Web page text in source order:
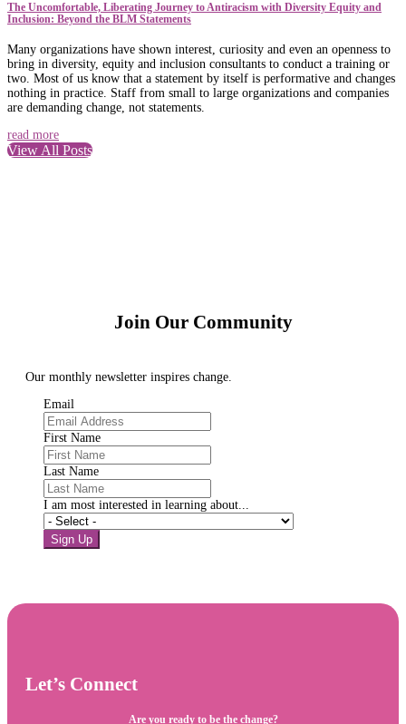
The Uncomfortable, Liberating Journey to Antiracism with Diversity Equity and
Inclusion: Beyond the BLM Statements
Many organizations have shown interest, curiosity and even an openness to
bring in diversity, equity and inclusion consultants to conduct a training or
two. Most of us know that a statement by itself is performative and changes
nothing in practice. Staff from small to large organizations and companies
are demanding change, not statements.
read more
View All Posts
Join Our Community
Our monthly newsletter inspires change.
Email
First Name
Last Name
I am most interested in learning about...
Sign Up
Let’s Connect
Are you ready to be the change?